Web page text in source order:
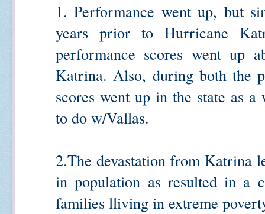
1. Performance went up, but
years prior to Hurricane
performance scores went up
Katrina. Also, during both the
scores went up in the state as
to do w/Vallas.
2.The devastation from Katrina
in population as resulted in a
families lliving in extreme